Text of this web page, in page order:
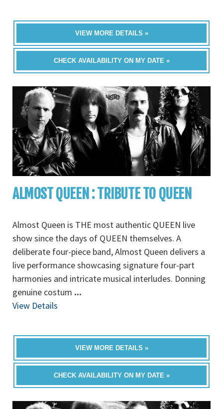
VIEW MORE DETAILS »
CHECK AVAILABILITY ON MY DATE »
ALMOST QUEEN : TRIBUTE TO QUEEN
Almost Queen is THE most authentic QUEEN live
show since the days of QUEEN themselves. A
deliberate four-piece band, Almost Queen delivers a
live performance showcasing signature four-part
harmonies and intricate musical interludes. Donning
genuine costum ...
View Details
VIEW MORE DETAILS »
CHECK AVAILABILITY ON MY DATE »